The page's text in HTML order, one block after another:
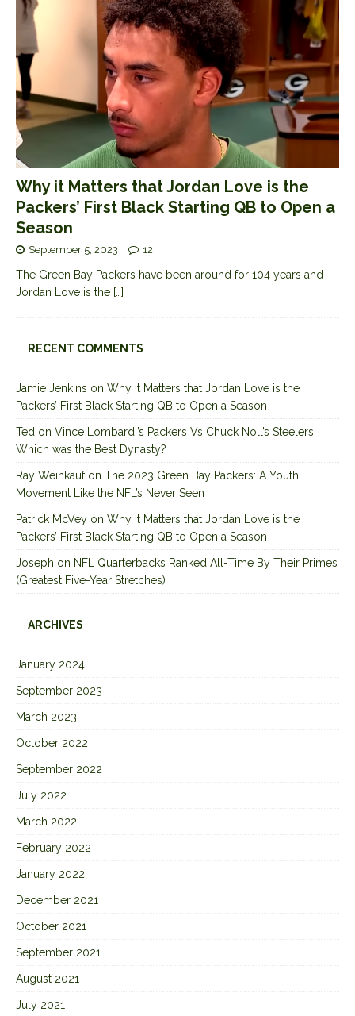
Why it Matters that Jordan Love is the
Packers’ First Black Starting QB to Open a
Season
September 5, 2023 12
The Green Bay Packers have been around for 104 years and
Jordan Love is the […]
RECENT COMMENTS
Jamie Jenkins on Why it Matters that Jordan Love is the
Packers’ First Black Starting QB to Open a Season
Ted on Vince Lombardi’s Packers Vs Chuck Noll’s Steelers:
Which was the Best Dynasty?
Ray Weinkaufon The 2023 Green Bay Packers: A Youth
Movement Like the NFL’s Never Seen
Patrick McVey on Why it Matters that Jordan Love is the
Packers’ First Black Starting QB to Open a Season
Joseph on NFL Quarterbacks Ranked All-Time By Their Primes
(Greatest Five-Year Stretches)
ARCHIVES
January 2024
September 2023
March 2023
October 2022
September 2022
July 2022
March 2022
February 2022
January 2022
December 2021
October 2021
September 2021
August 2021
July 2021